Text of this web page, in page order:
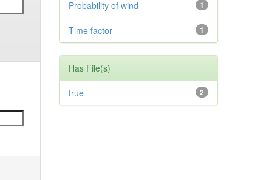
1
Probability of wind
1
Time factor
Has File(s)
2
true